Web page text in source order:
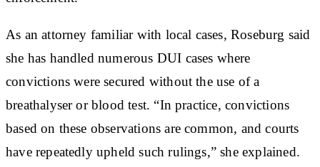
As an attorney familiar with local cases, Roseburg said
she has handled numerous DUI cases where
convictions were secured without the use of a
breathalyser or blood test. “In practice, convictions
based on these observations are common, and courts
have repeatedly upheld such rulings,” she explained.